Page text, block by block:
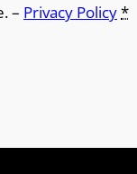
– Privacy Policy*